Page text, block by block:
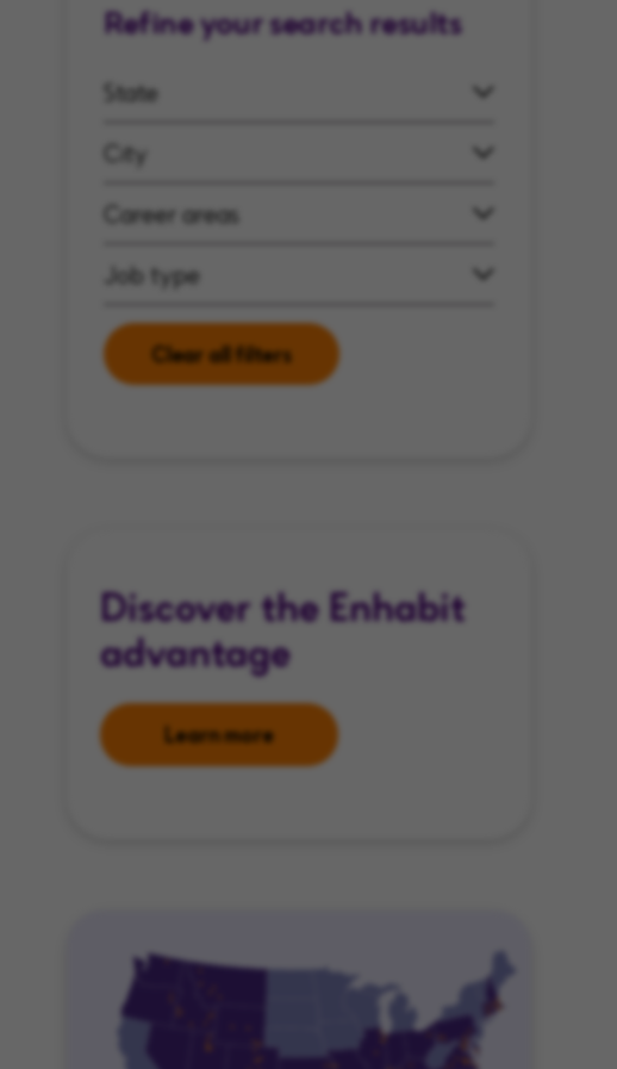
Refine your search results
State
City
Career areas
Job type
Clear all filters
Discover the Enhabit
advantage
Learn more